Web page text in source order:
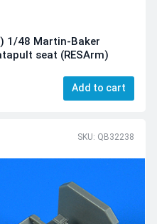
1/48 Martin-Baker
seat (RESArm)
Add to cart
SKU: QB32238